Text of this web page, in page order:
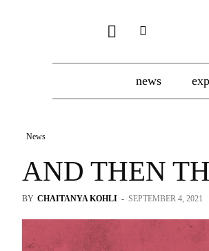
news
News
AND THEN
BY CHAITANYA KOHLI - SEPTEMBER 4, 2021